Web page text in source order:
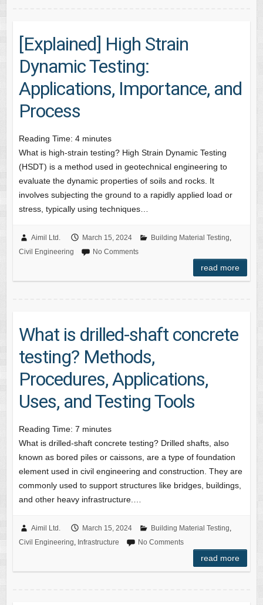
[Explained] High Strain
Dynamic Testing:
Applications, Importance, and
Process
Reading Time: 4 minutes
What is high-strain testing? High Strain Dynamic Testing
(HSDT) is a method used in geotechnical engineering to
evaluate the dynamic properties of soils and rocks. It
involves subjecting the ground to a rapidly applied load or
stress, typically using techniques…
Aimil Ltd. March 15, 2024 Building Material Testing,
Civil Engineering
No Comments
read more
What is drilled-shaft concrete
testing? Methods,
Procedures, Applications,
Uses, and Testing Tools
Reading Time: 7 minutes
What is drilled-shaft concrete testing? Drilled shafts, also
known as bored piles or caissons, are a type of foundation
element used in civil engineering and construction. They are
commonly used to support structures like bridges, buildings,
and other heavy infrastructure.…
Aimil Ltd. March 15, 2024 Building Material Testing,
Civil Engineering, Infrastructure No Comments
read more